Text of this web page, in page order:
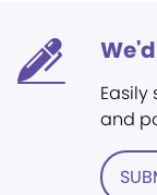
and